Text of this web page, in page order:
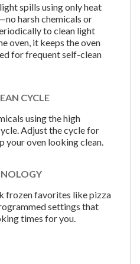
spills using only heat
harsh chemicals or
to clean light
oven, it keeps the oven
for frequent self-clean
CYCLE
using the high
Adjust the cycle for
your oven looking clean.
frozen favorites like pizza
settings that
times for you.